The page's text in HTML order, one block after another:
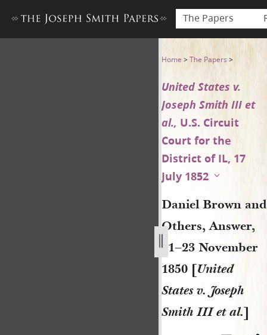
The Papers
Daniel Brown and Others,
Home >The Papers >
United States v.
Joseph Smith III et
al., U.S. Circuit
Court for the
District of IL, 17
July 1852
Daniel Brown and
Others, Answer,
21–23 November
1850 [United
States v. Joseph
Smith III et al.]